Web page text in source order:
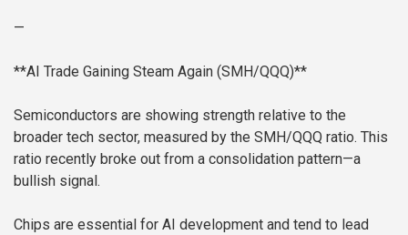
—
**AI Trade Gaining Steam Again (SMH/QQQ)**
Semiconductors are showing strength relative to the
broader tech sector, measured by the SMH/QQQ ratio. This
ratio recently broke out from a consolidation pattern—a
bullish signal.
Chips are essential for AI development and tend to lead